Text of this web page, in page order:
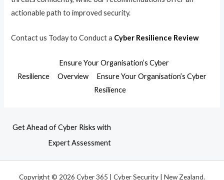
actionable path to improved security.
Contact us Today to Conduct a Cyber Resilience Review
Ensure Your Organisation’s Cyber
Resilience
Overview
Ensure Your Organisation’s Cyber
Resilience
Get Ahead of Cyber Risks with
Expert Assessment
Copyright © 2026 Cyber 365 | Cyber Security | New Zealand.